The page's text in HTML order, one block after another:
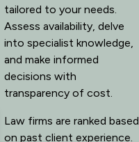
tailored to your needs.
Assess availability, delve
into specialist knowledge,
and make informed
decisions with
transparency of cost.
Law firms are ranked based
on past client experience.